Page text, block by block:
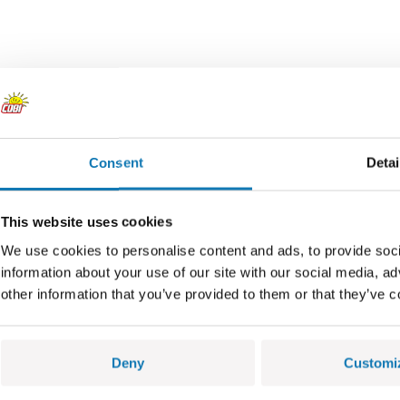
Consent
This website uses cookies
We use cookies to personalise content and ads, to provide
information about your use of our site with our social media,
other information that you’ve provided to them or that they’ve
Deny